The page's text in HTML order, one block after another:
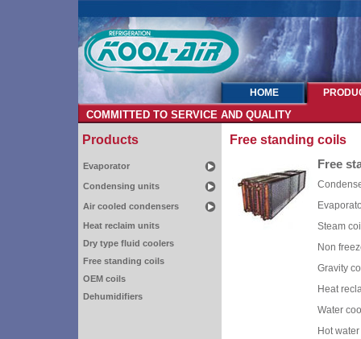
HOME
COMMITTED TO SERVICE AND QUALITY
Products
Evaporator
Condensing units
Air cooled condensers
Heat reclaim units
Dry type fluid coolers
Free standing coils
OEM coils
Dehumidifiers
Free standing coils
Free
Steam
Non
Gravity
Heat
Water
Hot